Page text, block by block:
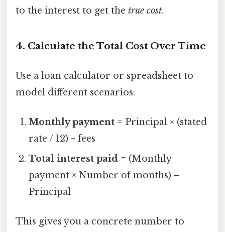
to the interest to get the true cost.
4. Calculate the Total Cost Over Time
Use a loan calculator or spreadsheet to
model different scenarios:
Monthly payment = Principal × (stated
rate / 12) + fees
Total interest paid = (Monthly
payment × Number of months) –
Principal
This gives you a concrete number to